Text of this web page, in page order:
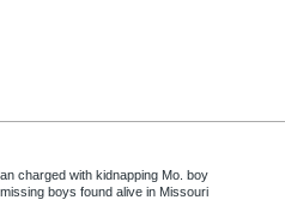
charged with kidnapping Mo. boy
boys found alive in Missouri